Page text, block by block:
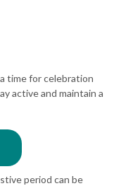
time for celebration
active and maintain a
period can be